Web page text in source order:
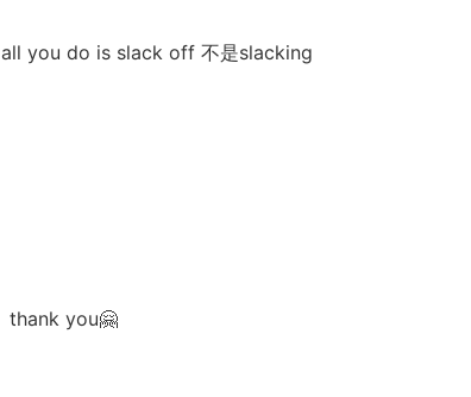
all you do is slack off 不是slacking
thank you🤗